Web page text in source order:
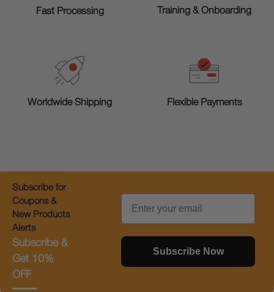
Fast Processing Training & Onboarding
Worldwide Shipping Flexible Payments
Subscribe for
Coupons &
New Products
Alerts
Subscribe &
Get 10%
OFF
Email
Subscribe Now